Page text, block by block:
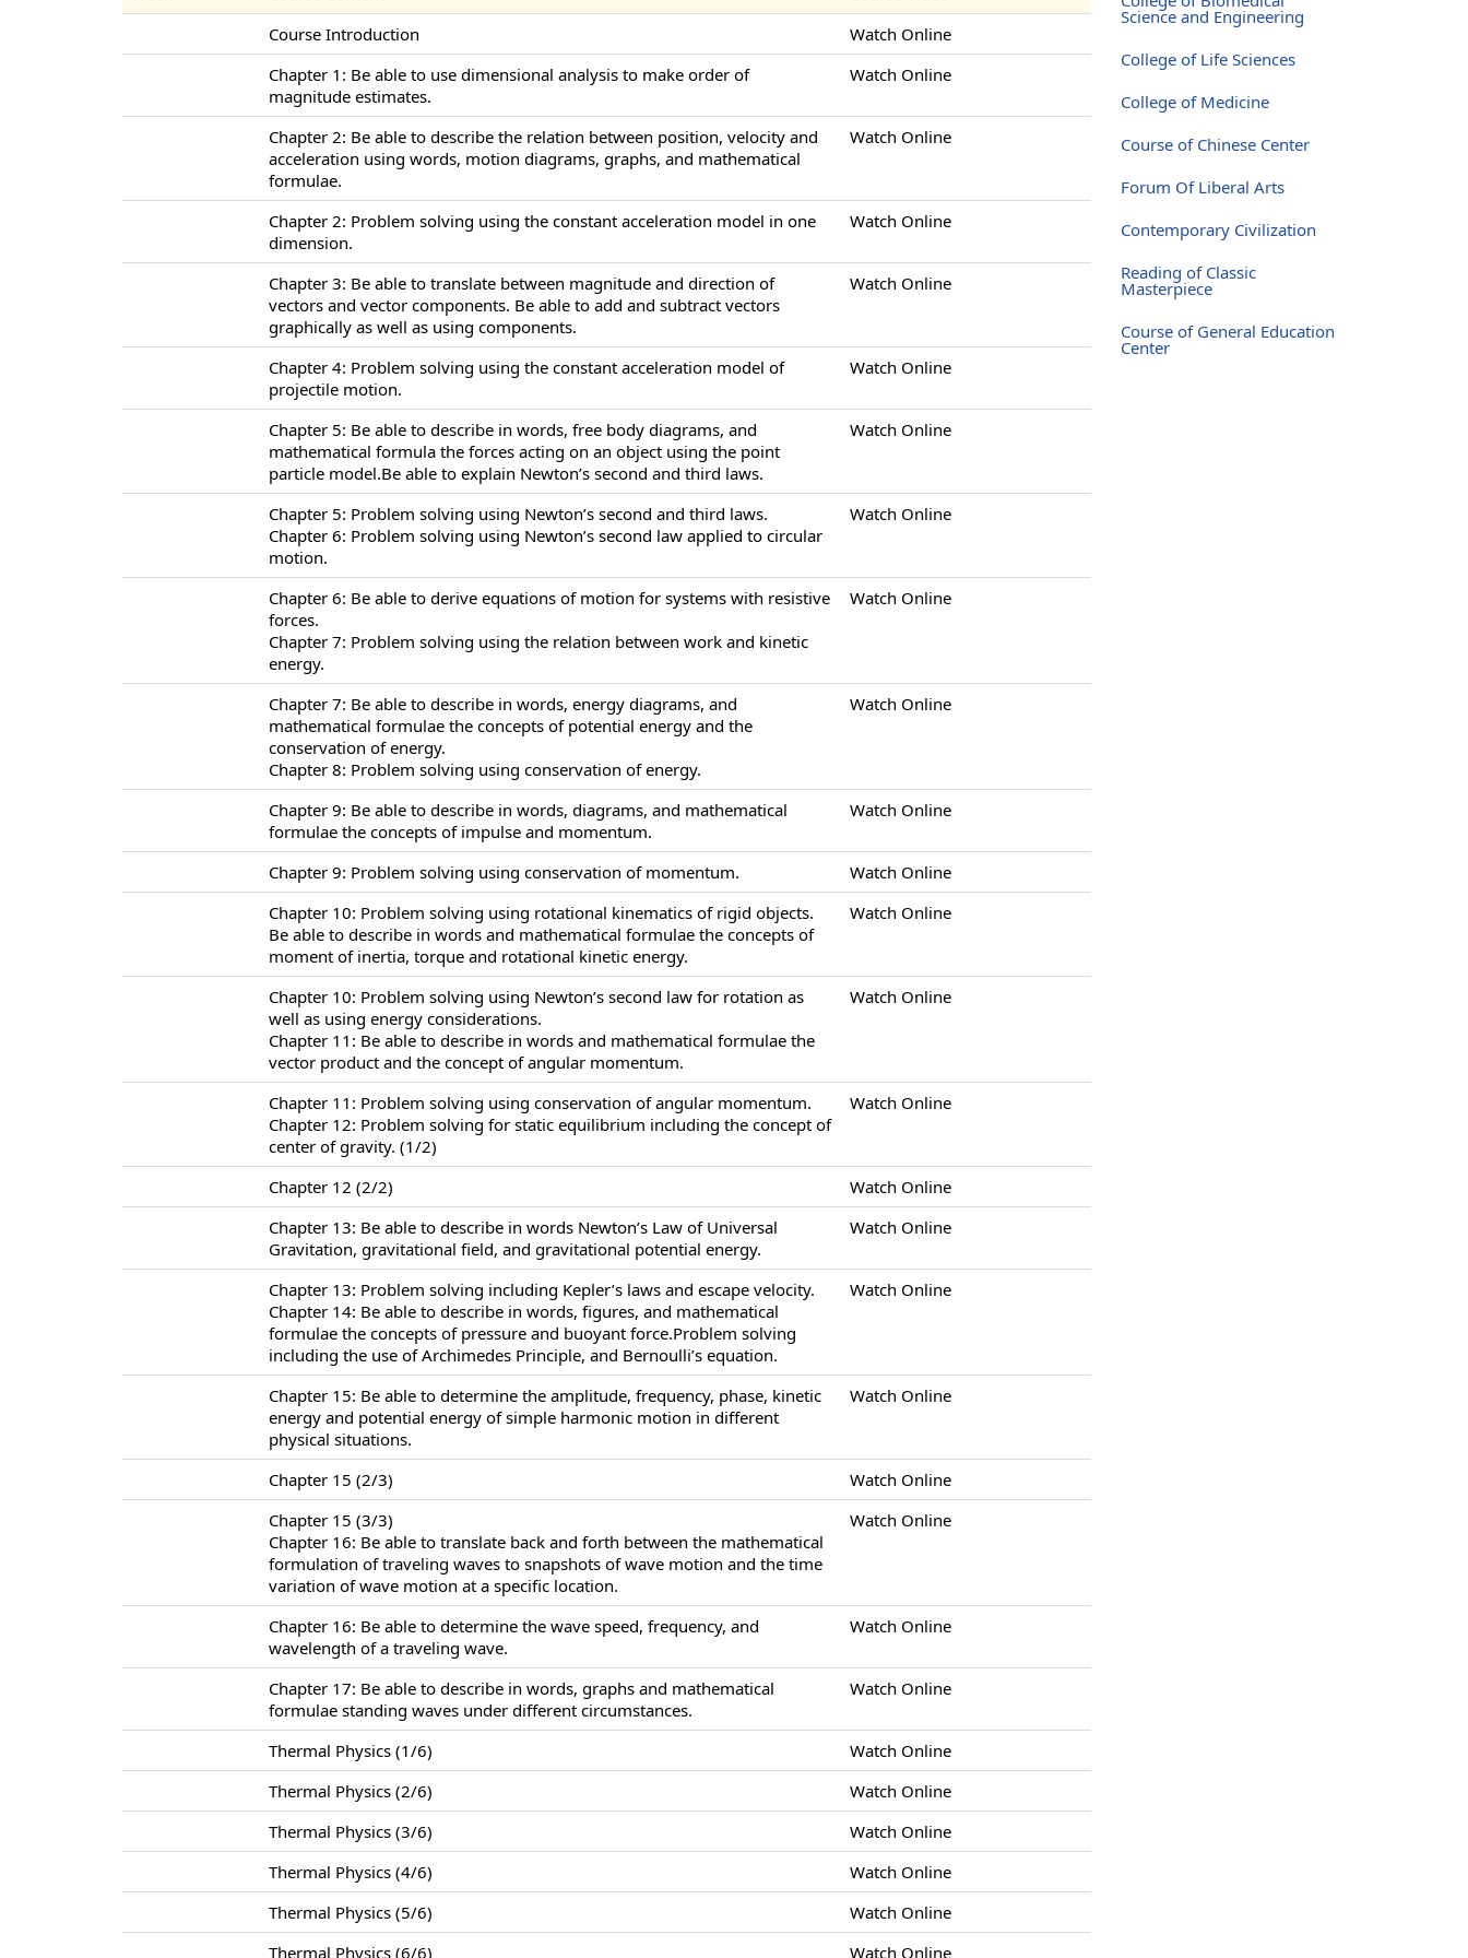
Course Introduction
Watch Online
Chapter 1: Be able to use dimensional analysis to make order of
magnitude estimates.
Watch Online
Chapter 2: Be able to describe the relation between position, velocity and
acceleration using words, motion diagrams, graphs, and mathematical
formulae.
Watch Online
Chapter 2: Problem solving using the constant acceleration model in one
dimension.
Watch Online
Chapter 3: Be able to translate between magnitude and direction of
vectors and vector components. Be able to add and subtract vectors
graphically as well as using components.
Watch Online
Chapter 4: Problem solving using the constant acceleration model of
projectile motion.
Watch Online
Chapter 5: Be able to describe in words, free body diagrams, and
mathematical formula the forces acting on an object using the point
particle model.Be able to explain Newton’s second and third laws.
Watch Online
Chapter 5: Problem solving using Newton’s second and third laws.
Chapter 6: Problem solving using Newton’s second law applied to circular
motion.
Watch Online
Chapter 6: Be able to derive equations of motion for systems with resistive
forces.
Chapter 7: Problem solving using the relation between work and kinetic
energy.
Watch Online
Chapter 7: Be able to describe in words, energy diagrams, and
mathematical formulae the concepts of potential energy and the
conservation of energy.
Chapter 8: Problem solving using conservation of energy.
Watch Online
Chapter 9: Be able to describe in words, diagrams, and mathematical
formulae the concepts of impulse and momentum.
Watch Online
Chapter 9: Problem solving using conservation of momentum.
Watch Online
Chapter 10: Problem solving using rotational kinematics of rigid objects.
Be able to describe in words and mathematical formulae the concepts of
moment of inertia, torque and rotational kinetic energy.
Watch Online
Chapter 10: Problem solving using Newton’s second law for rotation as
well as using energy considerations.
Chapter 11: Be able to describe in words and mathematical formulae the
vector product and the concept of angular momentum.
Watch Online
Chapter 11: Problem solving using conservation of angular momentum.
Chapter 12: Problem solving for static equilibrium including the concept of
center of gravity. (1/2)
Watch Online
Chapter 12 (2/2)
Watch Online
Chapter 13: Be able to describe in words Newton’s Law of Universal
Gravitation, gravitational field, and gravitational potential energy.
Watch Online
Chapter 13: Problem solving including Kepler’s laws and escape velocity.
Chapter 14: Be able to describe in words, figures, and mathematical
formulae the concepts of pressure and buoyant force.Problem solving
including the use of Archimedes Principle, and Bernoulli’s equation.
Watch Online
Chapter 15: Be able to determine the amplitude, frequency, phase, kinetic
energy and potential energy of simple harmonic motion in different
physical situations.
Watch Online
Chapter 15 (2/3)
Watch Online
Chapter 15 (3/3)
Chapter 16: Be able to translate back and forth between the mathematical
formulation of traveling waves to snapshots of wave motion and the time
variation of wave motion at a specific location.
Watch Online
Chapter 16: Be able to determine the wave speed, frequency, and
wavelength of a traveling wave.
Watch Online
Chapter 17: Be able to describe in words, graphs and mathematical
formulae standing waves under different circumstances.
Watch Online
Thermal Physics (1/6)
Watch Online
Thermal Physics (2/6)
Watch Online
Thermal Physics (3/6)
Watch Online
Thermal Physics (4/6)
Watch Online
Thermal Physics (5/6)
Watch Online
Thermal Physics (6/6)
Watch Online
Science and Engineering
College of Life Sciences
College of Medicine
Course of Chinese Center
Forum Of Liberal Arts
Contemporary Civilization
Reading of Classic
Masterpiece
Course of General Education
Center